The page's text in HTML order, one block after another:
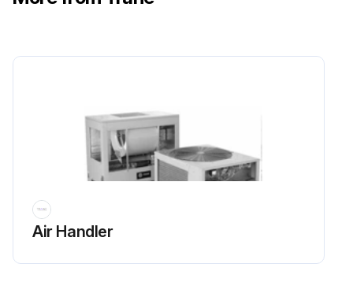
Air Handler